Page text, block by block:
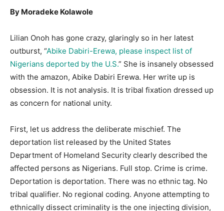
By Moradeke Kolawole
Lilian Onoh has gone crazy, glaringly so in her latest
outburst, “Abike Dabiri-Erewa, please inspect list of
Nigerians deported by the U.S.” She is insanely obsessed
with the amazon, Abike Dabiri Erewa. Her write up is
obsession. It is not analysis. It is tribal fixation dressed up
as concern for national unity.
First, let us address the deliberate mischief. The
deportation list released by the United States
Department of Homeland Security clearly described the
affected persons as Nigerians. Full stop. Crime is crime.
Deportation is deportation. There was no ethnic tag. No
tribal qualifier. No regional coding. Anyone attempting to
ethnically dissect criminality is the one injecting division,